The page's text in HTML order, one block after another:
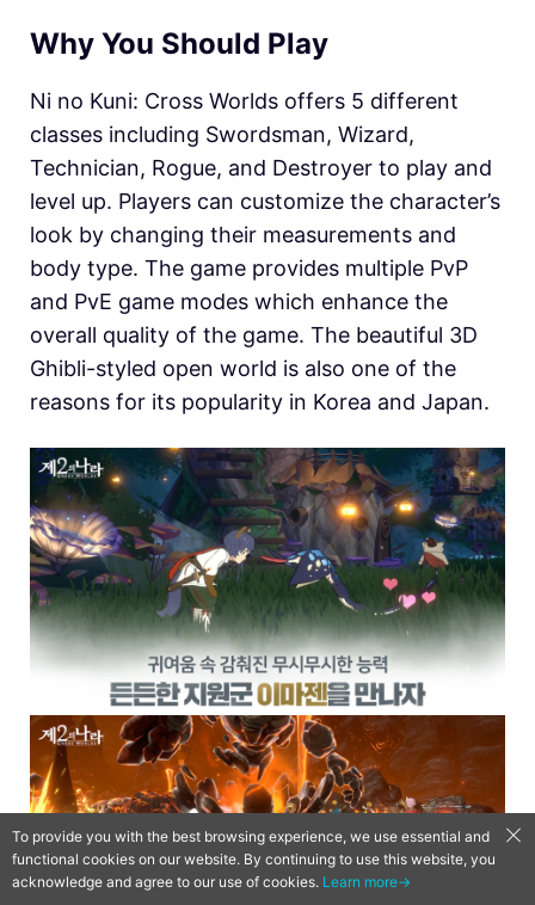
Why You Should Play
Ni no Kuni: Cross Worlds offers 5 different
classes including Swordsman, Wizard,
Technician, Rogue, and Destroyer to play and
level up. Players can customize the character’s
look by changing their measurements and
body type. The game provides multiple PvP
and PvE game modes which enhance the
overall quality of the game. The beautiful 3D
Ghibli-styled open world is also one of the
reasons for its popularity in Korea and Japan.
To provide you with the best browsing experience, we use essential and
functional cookies on our website. By continuing to use this website, you
acknowledge and agree to our use of cookies. Learn more→